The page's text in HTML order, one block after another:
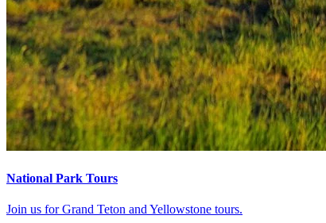
National Park Tours
Join us for Grand Teton and Yellowstone tours.